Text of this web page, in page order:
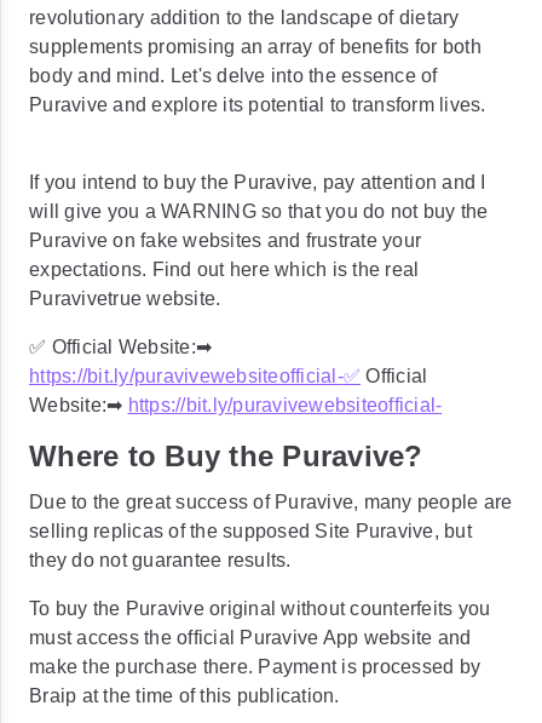
revolutionary addition to the landscape of dietary
supplements promising an array of benefits for both
body and mind. Let's delve into the essence of
Puravive and explore its potential to transform lives.
If you intend to buy the Puravive, pay attention and I
will give you a WARNING so that you do not buy the
Puravive on fake websites and frustrate your
expectations. Find out here which is the real
Puravivetrue website.
✅ Official Website:➡
https://bit.ly/puravivewebsiteofficial-✅ Official
Website:➡ https://bit.ly/puravivewebsiteofficial-
Where to Buy the Puravive?
Due to the great success of Puravive, many people are
selling replicas of the supposed Site Puravive, but
they do not guarantee results.
To buy the Puravive original without counterfeits you
must access the official Puravive App website and
make the purchase there. Payment is processed by
Braip at the time of this publication.